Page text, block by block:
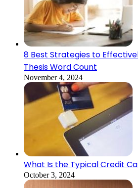
8 Best Strategies to
Thesis Word Count
November 4, 2024
What Is the Typical Credit
October 3, 2024